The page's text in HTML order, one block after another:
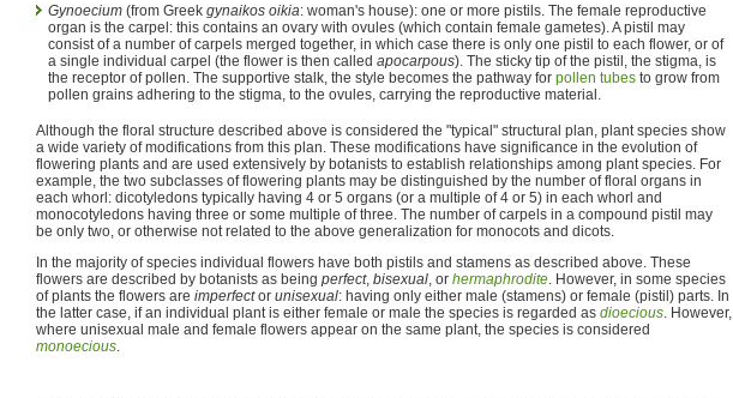
Gynoecium (from Greek gynaikos oikia: woman's house): one or more pistils. The female reproductive
organ is the carpel: this contains an ovary with ovules (which contain female gametes). A pistil may
consist of a number of carpels merged together, in which case there is only one pistil to each flower, or of
a single individual carpel (the flower is then called apocarpous). The sticky tip of the pistil, the stigma, is
the receptor of pollen. The supportive stalk, the style becomes the pathway for pollen tubes to grow from
pollen grains adhering to the stigma, to the ovules, carrying the reproductive material.
Although the floral structure described above is considered the "typical" structural plan, plant species show
a wide variety of modifications from this plan. These modifications have significance in the evolution of
flowering plants and are used extensively by botanists to establish relationships among plant species. For
example, the two subclasses of flowering plants may be distinguished by the number of floral organs in
each whorl: dicotyledons typically having 4 or 5 organs (or a multiple of 4 or 5) in each whorl and
monocotyledons having three or some multiple of three. The number of carpels in a compound pistil may
be only two, or otherwise not related to the above generalization for monocots and dicots.
In the majority of species individual flowers have both pistils and stamens as described above. These
flowers are described by botanists as being perfect, bisexual, or hermaphrodite. However, in some species
of plants the flowers are imperfector unisexual: having only either male (stamens) or female (pistil) parts. In
the latter case, if an individual plant is either female or male the species is regarded as dioecious. However,
where unisexual male and female flowers appear on the same plant, the species is considered
monoecious.